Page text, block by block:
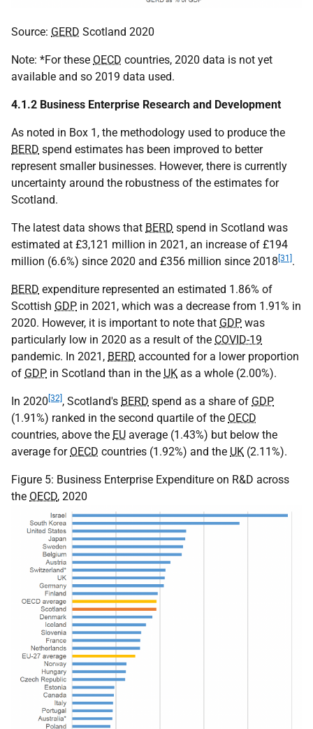
Source: GERD Scotland 2020
Note: *For these OECD countries, 2020 data is not yet
available and so 2019 data used.
4.1.2 Business Enterprise Research and Development
As noted in Box 1, the methodology used to produce the
BERD spend estimates has been improved to better
represent smaller businesses. However, there is currently
uncertainty around the robustness of the estimates for
Scotland.
The latest data shows that BERD spend in Scotland was
estimated at £3,121 million in 2021, an increase of £194
million (6.6%) since 2020 and £356 million since 2018 [31] .
BERD expenditure represented an estimated 1.86% of
Scottish GDP in 2021, which was a decrease from 1.91% in
2020. However, it is important to note that GDP was
particularly low in 2020 as a result of the COVID-19
pandemic. In 2021, BERD accounted for a lower proportion
of GDP in Scotland than in the UK as a whole (2.00%).
In 2020 [32] , Scotland's BERD spend as a share of GDP
(1.91%) ranked in the second quartile of the OECD
countries, above the EU average (1.43%) but below the
average for OECD countries (1.92%) and the UK (2.11%).
Figure 5: Business Enterprise Expenditure on R&D across
the OECD, 2020